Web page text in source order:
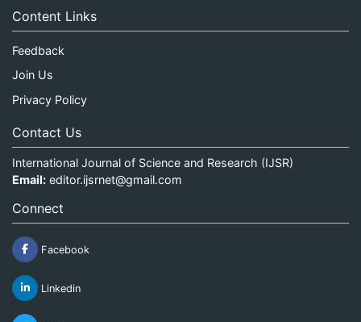
Content Links
Feedback
Join Us
Privacy Policy
Contact Us
International Journal of Science and Research (IJSR)
Email: editor.ijsrnet@gmail.com
Connect
Facebook
Linkedin